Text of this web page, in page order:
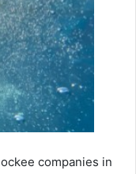
companies in